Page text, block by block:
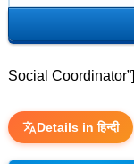
Social Coordinator”]
Details in हिन्दी